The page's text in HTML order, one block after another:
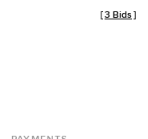
[3 Bids]